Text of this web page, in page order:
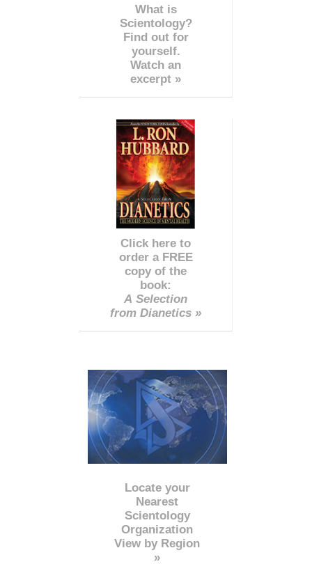
What is
Scientology?
Find out for
yourself.
Watch an
excerpt »
Click here to
order a FREE
copy of the
book:
A Selection
from Dianetics »
Locate your
Nearest
Scientology
Organization
View by Region
»